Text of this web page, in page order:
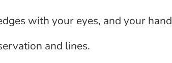
with your eyes, and your hand
and lines.